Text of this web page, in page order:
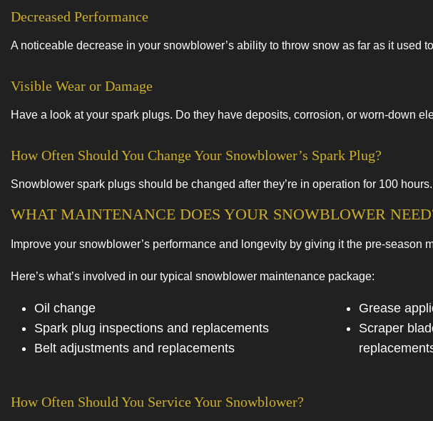
Decreased Performance
A noticeable decrease in your snowblower’s ability to throw snow as far as it
Visible Wear or Damage
Have a look at your spark plugs. Do they have deposits, corrosion, or worn-down
How Often Should You Change Your Snowblower’s Spark Plug?
Snowblower spark plugs should be changed after they’re in operation for 100
WHAT MAINTENANCE DOES YOUR SNOWBLOWER
Improve your snowblower’s performance and longevity by giving it the pre-season
Here’s what’s involved in our typical snowblower maintenance package:
Oil change
Spark plug inspections and replacements
Belt adjustments and replacements
Grease
Scraper
How Often Should You Service Your Snowblower?